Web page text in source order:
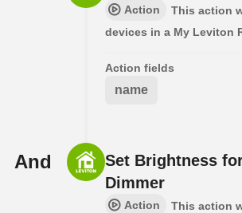
Action
This action
devices in a My Leviton
Action fields
name
And
Set Brightness
Dimmer
Action
This action